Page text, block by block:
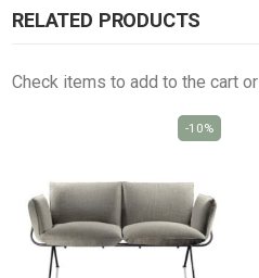
RELATED PRODUCTS
Check items to add to the cart or
-10%